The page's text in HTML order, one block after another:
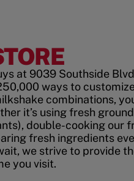
at 9039 Southside
ways to
combinations,
it’s using fresh
double-cooking our
fresh ingredients
we strive to provide
you visit.